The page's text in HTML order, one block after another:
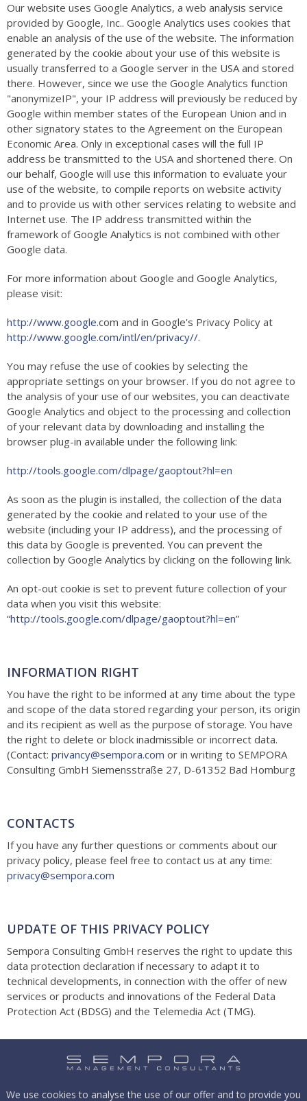
Our website uses Google Analytics, a web analysis service
provided by Google, Inc.. Google Analytics uses cookies that
enable an analysis of the use of the website. The information
generated by the cookie about your use of this website is
usually transferred to a Google server in the USA and stored
there. However, since we use the Google Analytics function
"anonymizeIP", your IP address will previously be reduced by
Google within member states of the European Union and in
other signatory states to the Agreement on the European
Economic Area. Only in exceptional cases will the full IP
address be transmitted to the USA and shortened there. On
our behalf, Google will use this information to evaluate your
use of the website, to compile reports on website activity
and to provide us with other services relating to website and
Internet use. The IP address transmitted within the
framework of Google Analytics is not combined with other
Google data.
For more information about Google and Google Analytics,
please visit:
http://www.google.com and in Google's Privacy Policy at
http://www.google.com/intl/en/privacy//.
You may refuse the use of cookies by selecting the
appropriate settings on your browser. If you do not agree to
the analysis of your use of our websites, you can deactivate
Google Analytics and object to the processing and collection
of your relevant data by downloading and installing the
browser plug-in available under the following link:
http://tools.google.com/dlpage/gaoptout?hl=en
As soon as the plugin is installed, the collection of the data
generated by the cookie and related to your use of the
website (including your IP address), and the processing of
this data by Google is prevented. You can prevent the
collection by Google Analytics by clicking on the following link.
An opt-out cookie is set to prevent future collection of your
data when you visit this website:
“http://tools.google.com/dlpage/gaoptout?hl=en”
INFORMATION RIGHT
You have the right to be informed at any time about the type
and scope of the data stored regarding your person, its origin
and its recipient as well as the purpose of storage. You have
the right to delete or block inadmissible or incorrect data.
(Contact: privancy@sempora.com or in writing to SEMPORA
Consulting GmbH Siemensstraße 27, D-61352 Bad Homburg
CONTACTS
If you have any further questions or comments about our
privacy policy, please feel free to contact us at any time:
privacy@sempora.com
UPDATE OF THIS PRIVACY POLICY
Sempora Consulting GmbH reserves the right to update this
data protection declaration if necessary to adapt it to
technical developments, in connection with the offer of new
services or products and innovations of the Federal Data
Protection Act (BDSG) and the Telemedia Act (TMG).
We use cookies to analyse the use of our offer and to provide you